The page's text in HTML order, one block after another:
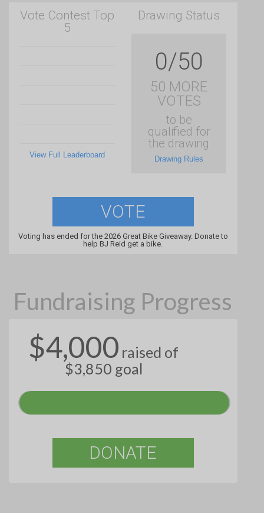
Vote Contest Top
5
View Full Leaderboard
Drawing Status
0/50
50 MORE
VOTES
to be
qualified for
the drawing
Drawing Rules
VOTE
Voting has ended for the 2026 Great Bike Giveaway. Donate to
help BJ Reid get a bike.
Fundraising Progress
$4,000 raised of
$3,850 goal
DONATE